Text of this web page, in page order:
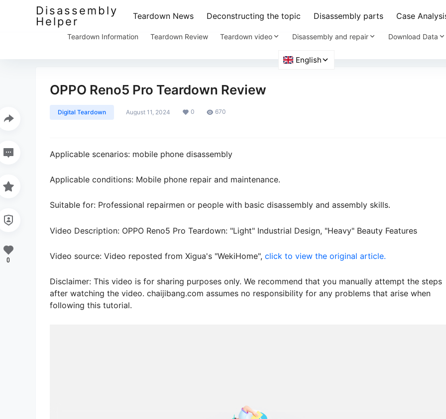
Disassembly
Helper
Teardown News Deconstructing the topic Disassembly parts Case
Teardown Information Teardown Review Teardown video Disassembly and repair Download Data
OPPO Reno5 Pro Teardown Review
Digital Teardown August 11, 2024 0 670
Applicable scenarios: mobile phone disassembly
Applicable conditions: Mobile phone repair and maintenance.
Suitable for: Professional repairmen or people with basic disassembly and assembly skills.
Video Description: OPPO Reno5 Pro Teardown: "Light" Industrial Design, "Heavy" Beauty Features
Video source: Video reposted from Xigua's "WekiHome", click to view the original article.
Disclaimer: This video is for sharing purposes only. We recommend that you manually attempt the steps
after watching the video. chaijibang.com assumes no responsibility for any problems that arise when
following this tutorial.
0